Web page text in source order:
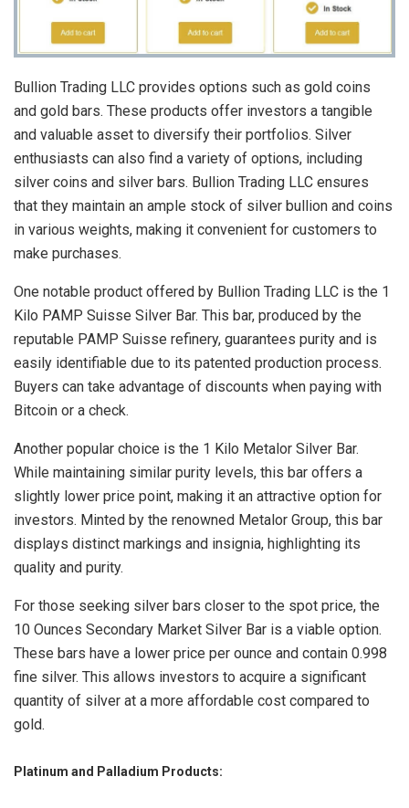
Bullion Trading LLC provides options such as gold coins
and gold bars. These products offer investors a tangible
and valuable asset to diversify their portfolios. Silver
enthusiasts can also find a variety of options, including
silver coins and silver bars. Bullion Trading LLC ensures
that they maintain an ample stock of silver bullion and coins
in various weights, making it convenient for customers to
make purchases.
One notable product offered by Bullion Trading LLC is the 1
Kilo PAMP Suisse Silver Bar. This bar, produced by the
reputable PAMP Suisse refinery, guarantees purity and is
easily identifiable due to its patented production process.
Buyers can take advantage of discounts when paying with
Bitcoin or a check.
Another popular choice is the 1 Kilo Metalor Silver Bar.
While maintaining similar purity levels, this bar offers a
slightly lower price point, making it an attractive option for
investors. Minted by the renowned Metalor Group, this bar
displays distinct markings and insignia, highlighting its
quality and purity.
For those seeking silver bars closer to the spot price, the
10 Ounces Secondary Market Silver Bar is a viable option.
These bars have a lower price per ounce and contain 0.998
fine silver. This allows investors to acquire a significant
quantity of silver at a more affordable cost compared to
gold.
Platinum and Palladium Products: